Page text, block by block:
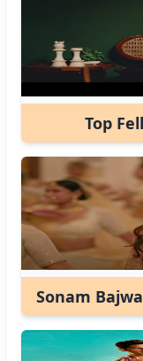
Top
Sonam